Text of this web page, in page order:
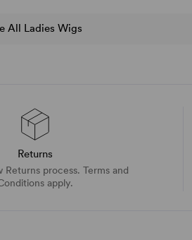
All Ladies Wigs
Returns
Returns process. Terms and
apply.